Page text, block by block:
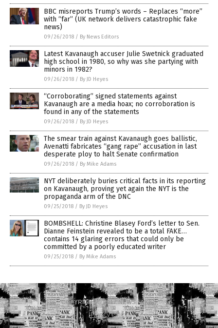
BBC misreports Trump’s words – Replaces “more”
with “far” (UK network delivers catastrophic fake
news)
09/26/2018 / By News Editors
Latest Kavanaugh accuser Julie Swetnick graduated
high school in 1980, so why was she partying with
minors in 1982?
09/26/2018 / By JD Heyes
“Corroborating” signed statements against
Kavanaugh are a media hoax; no corroboration is
found in any of the statements
09/26/2018 / By JD Heyes
The smear train against Kavanaugh goes ballistic,
Avenatti fabricates “gang rape” accusation in last
desperate ploy to halt Senate confirmation
09/26/2018 / By Mike Adams
NYT deliberately buries critical facts in its reporting
on Kavanaugh, proving yet again the NYT is the
propaganda arm of the DNC
09/25/2018 / By JD Heyes
BOMBSHELL: Christine Blasey Ford’s letter to Sen.
Dianne Feinstein revealed to be a total FAKE…
contains 14 glaring errors that could only be
committed by a poorly educated writer
09/25/2018 / By Mike Adams
COPYRIGHT © 2017 NEWS FAKES
Privacy Policy